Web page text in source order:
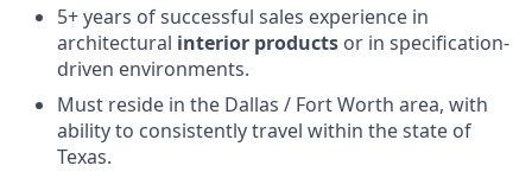
5+ years of successful sales experience in
architectural interior products or in specification-
driven environments.
Must reside in the Dallas / Fort Worth area, with
ability to consistently travel within the state of
Texas.